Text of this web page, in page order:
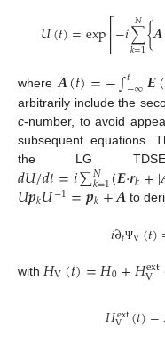
𝑈(𝑡)=exp⎡⎣
⎢−𝑖∑
𝑘=1
𝑁{𝑨
where𝑨(𝑡)=−∫𝑡−∞𝑬(
arbitrarily include the
c-number, to avoid
subsequent equations.
the LG
𝑑𝑈/𝑑𝑡=𝑖∑𝑁
𝑘=1(𝑬·𝒓𝑘+|
𝑈𝒑𝑘𝑈−1=𝒑𝑘+𝑨to
𝑖∂𝑡ΨV(𝑡)
with 𝐻V(𝑡)=𝐻0+𝐻ext
V
𝐻ext
V (𝑡)=